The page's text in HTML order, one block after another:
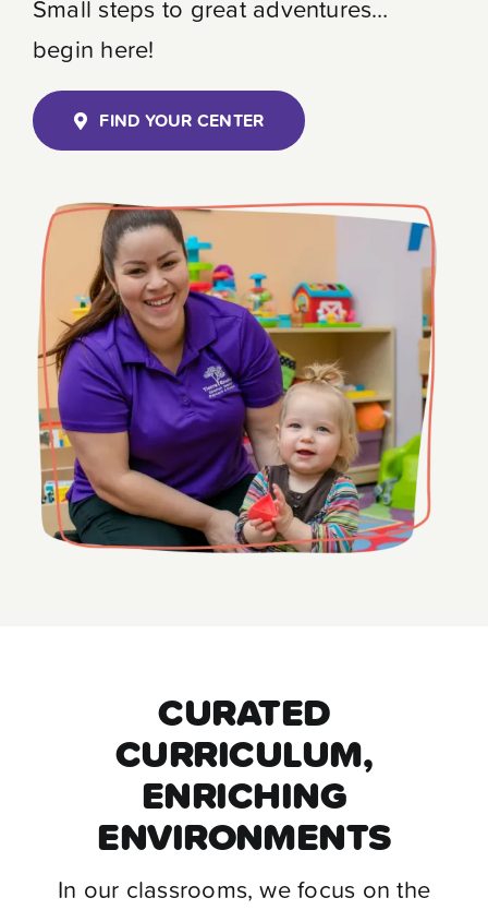
Small steps to great adventures…
begin here!
FIND YOUR CENTER
CURATED
CURRICULUM,
ENRICHING
ENVIRONMENTS
In our classrooms, we focus on the